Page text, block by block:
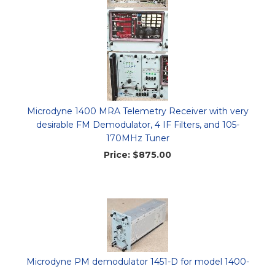
Microdyne 1400 MRA Telemetry Receiver with very
desirable FM Demodulator, 4 IF Filters, and 105-
170MHz Tuner
Price: $875.00
Microdyne PM demodulator 1451-D for model 1400-